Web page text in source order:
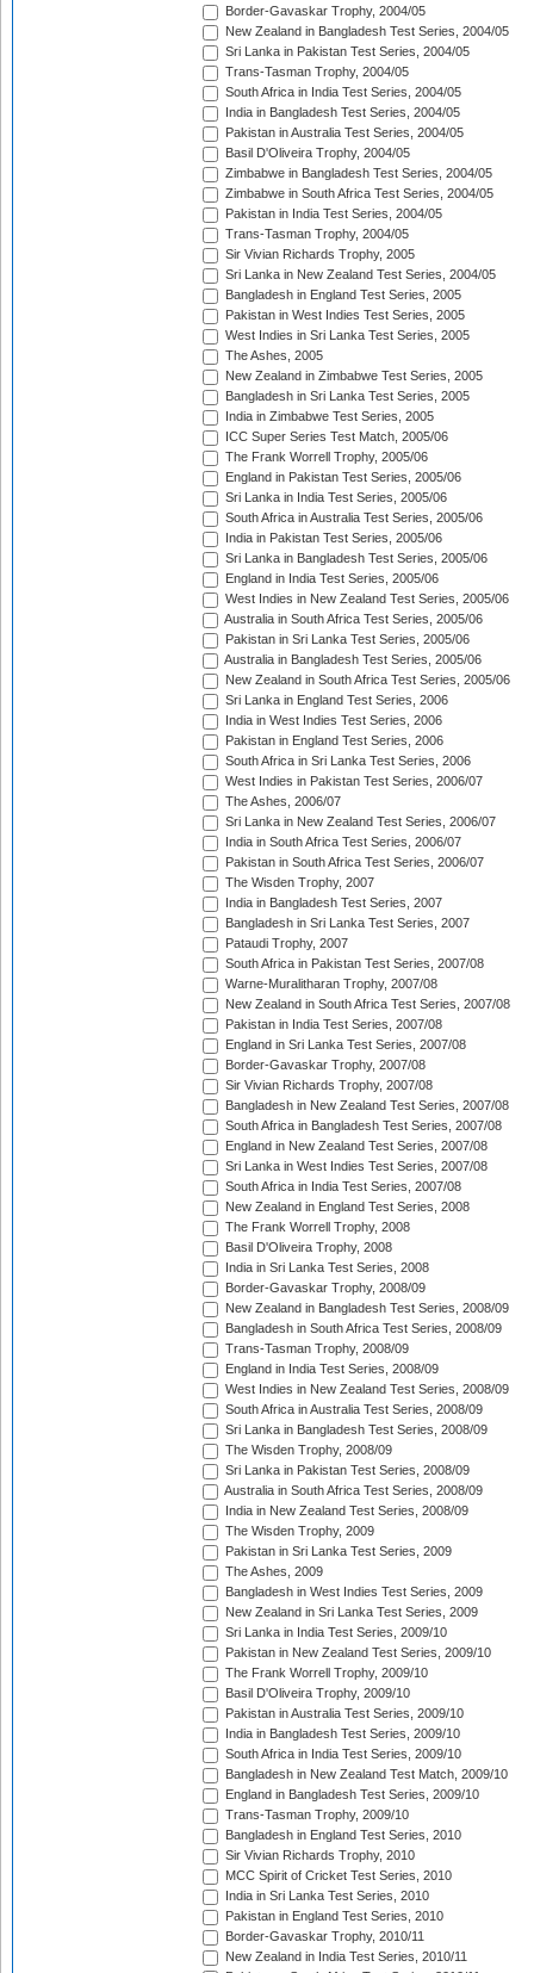
Border-Gavaskar Trophy, 2004/05
New Zealand in Bangladesh Test Series, 2004/05
Sri Lanka in Pakistan Test Series, 2004/05
Trans-Tasman Trophy, 2004/05
South Africa in India Test Series, 2004/05
India in Bangladesh Test Series, 2004/05
Pakistan in Australia Test Series, 2004/05
Basil D'Oliveira Trophy, 2004/05
Zimbabwe in Bangladesh Test Series, 2004/05
Zimbabwe in South Africa Test Series, 2004/05
Pakistan in India Test Series, 2004/05
Trans-Tasman Trophy, 2004/05
Sir Vivian Richards Trophy, 2005
Sri Lanka in New Zealand Test Series, 2004/05
Bangladesh in England Test Series, 2005
Pakistan in West Indies Test Series, 2005
West Indies in Sri Lanka Test Series, 2005
The Ashes, 2005
New Zealand in Zimbabwe Test Series, 2005
Bangladesh in Sri Lanka Test Series, 2005
India in Zimbabwe Test Series, 2005
ICC Super Series Test Match, 2005/06
The Frank Worrell Trophy, 2005/06
England in Pakistan Test Series, 2005/06
Sri Lanka in India Test Series, 2005/06
South Africa in Australia Test Series, 2005/06
India in Pakistan Test Series, 2005/06
Sri Lanka in Bangladesh Test Series, 2005/06
England in India Test Series, 2005/06
West Indies in New Zealand Test Series, 2005/06
Australia in South Africa Test Series, 2005/06
Pakistan in Sri Lanka Test Series, 2005/06
Australia in Bangladesh Test Series, 2005/06
New Zealand in South Africa Test Series, 2005/06
Sri Lanka in England Test Series, 2006
India in West Indies Test Series, 2006
Pakistan in England Test Series, 2006
South Africa in Sri Lanka Test Series, 2006
West Indies in Pakistan Test Series, 2006/07
The Ashes, 2006/07
Sri Lanka in New Zealand Test Series, 2006/07
India in South Africa Test Series, 2006/07
Pakistan in South Africa Test Series, 2006/07
The Wisden Trophy, 2007
India in Bangladesh Test Series, 2007
Bangladesh in Sri Lanka Test Series, 2007
Pataudi Trophy, 2007
South Africa in Pakistan Test Series, 2007/08
Warne-Muralitharan Trophy, 2007/08
New Zealand in South Africa Test Series, 2007/08
Pakistan in India Test Series, 2007/08
England in Sri Lanka Test Series, 2007/08
Border-Gavaskar Trophy, 2007/08
Sir Vivian Richards Trophy, 2007/08
Bangladesh in New Zealand Test Series, 2007/08
South Africa in Bangladesh Test Series, 2007/08
England in New Zealand Test Series, 2007/08
Sri Lanka in West Indies Test Series, 2007/08
South Africa in India Test Series, 2007/08
New Zealand in England Test Series, 2008
The Frank Worrell Trophy, 2008
Basil D'Oliveira Trophy, 2008
India in Sri Lanka Test Series, 2008
Border-Gavaskar Trophy, 2008/09
New Zealand in Bangladesh Test Series, 2008/09
Bangladesh in South Africa Test Series, 2008/09
Trans-Tasman Trophy, 2008/09
England in India Test Series, 2008/09
West Indies in New Zealand Test Series, 2008/09
South Africa in Australia Test Series, 2008/09
Sri Lanka in Bangladesh Test Series, 2008/09
The Wisden Trophy, 2008/09
Sri Lanka in Pakistan Test Series, 2008/09
Australia in South Africa Test Series, 2008/09
India in New Zealand Test Series, 2008/09
The Wisden Trophy, 2009
Pakistan in Sri Lanka Test Series, 2009
The Ashes, 2009
Bangladesh in West Indies Test Series, 2009
New Zealand in Sri Lanka Test Series, 2009
Sri Lanka in India Test Series, 2009/10
Pakistan in New Zealand Test Series, 2009/10
The Frank Worrell Trophy, 2009/10
Basil D'Oliveira Trophy, 2009/10
Pakistan in Australia Test Series, 2009/10
India in Bangladesh Test Series, 2009/10
South Africa in India Test Series, 2009/10
Bangladesh in New Zealand Test Match, 2009/10
England in Bangladesh Test Series, 2009/10
Trans-Tasman Trophy, 2009/10
Bangladesh in England Test Series, 2010
Sir Vivian Richards Trophy, 2010
MCC Spirit of Cricket Test Series, 2010
India in Sri Lanka Test Series, 2010
Pakistan in England Test Series, 2010
Border-Gavaskar Trophy, 2010/11
New Zealand in India Test Series, 2010/11